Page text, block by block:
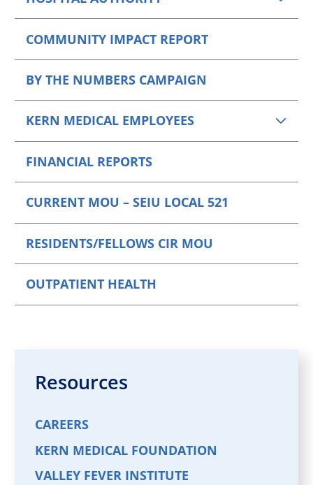
COMMUNITY IMPACT REPORT
BY THE NUMBERS CAMPAIGN
KERN MEDICAL EMPLOYEES
FINANCIAL REPORTS
CURRENT MOU – SEIU LOCAL 521
RESIDENTS/FELLOWS CIR MOU
OUTPATIENT HEALTH
Resources
CAREERS
KERN MEDICAL FOUNDATION
VALLEY FEVER INSTITUTE